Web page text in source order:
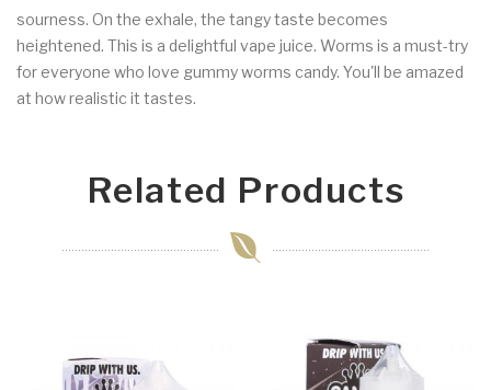
sourness. On the exhale, the tangy taste becomes
heightened. This is a delightful vape juice. Worms is a must-try
for everyone who love gummy worms candy. You'll be amazed
at how realistic it tastes.
Related Products